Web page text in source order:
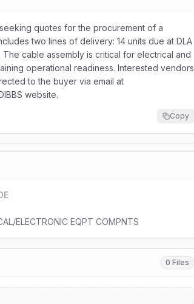
quotes for the procurement of a
two lines of delivery: 14 units due at DLA
The cable assembly is critical for electrical and
operational readiness. Interested vendors
to the buyer via email at
website.
Copy
ELECTRONIC EQPT COMPNTS
0 Files